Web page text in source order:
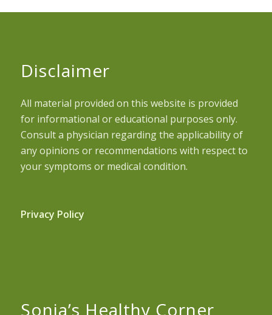
Disclaimer
All material provided on this website is provided
for informational or educational purposes only.
Consult a physician regarding the applicability of
any opinions or recommendations with respect to
your symptoms or medical condition.
Privacy Policy
Sonia’s Healthy Corner